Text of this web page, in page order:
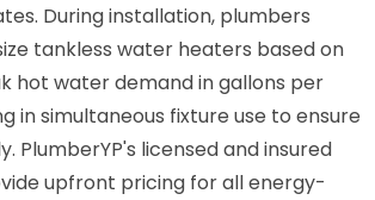
During installation, plumbers
tankless water heaters based on
hot water demand in gallons per
in simultaneous fixture use to ensure
PlumberYP's licensed and insured
upfront pricing for all energy-